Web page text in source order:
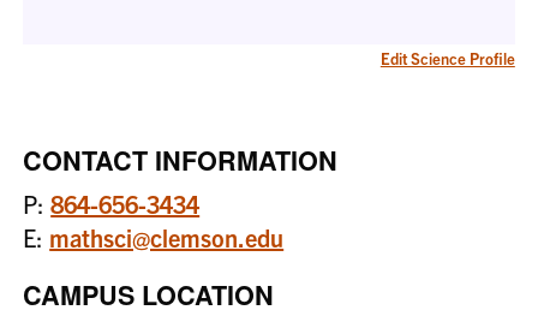
Edit Science Profile
CONTACT INFORMATION
P:864-656-3434
E: mathsci@clemson.edu
CAMPUS LOCATION